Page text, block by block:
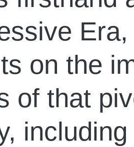
on the
of that